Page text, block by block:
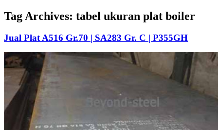
Tag Archives: tabel ukuran plat boiler
Jual Plat A516 Gr.70 | SA283 Gr. C | P355GH